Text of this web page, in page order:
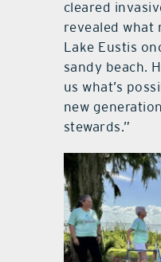
cleared
revealed what
Lake Eustis
sandy beach.
us what’s
new
stewards.”